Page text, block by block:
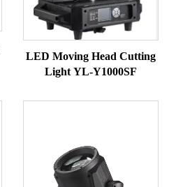
LED Moving Head Cutting
Light YL-Y1000SF